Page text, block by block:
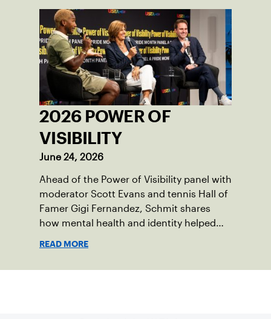
2026 POWER OF
VISIBILITY
June 24, 2026
Ahead of the Power of Visibility panel with
moderator Scott Evans and tennis Hall of
Famer Gigi Fernandez, Schmit shares
how mental health and identity helped
READ MORE